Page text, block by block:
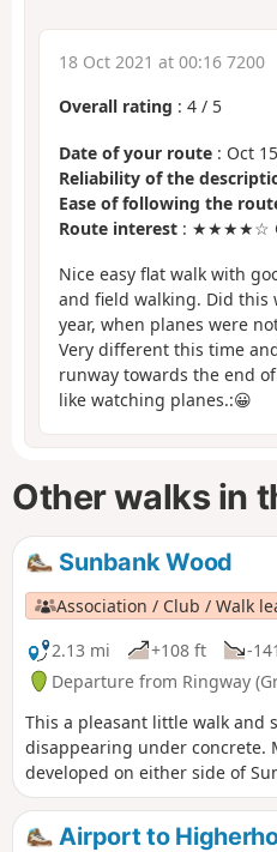
18 Oct 2021 at 00:16 7200
Overall rating : 4 / 5
Date of your route : Oct
Reliability of the
Ease of following the
Route interest : ★★★★☆
Nice easy flat walk with
and field walking. Did this
year, when planes were
Very different this time
runway towards the end
like watching planes.:😀
Other walks in
Sunbank Wood
Association / Club / Walk
2.13 mi
+108 ft -
Departure from Ringway
This a pleasant little walk and
disappearing under concrete.
developed on either side of
petition to stop it but sadly it
and after pictures on the
Airport to